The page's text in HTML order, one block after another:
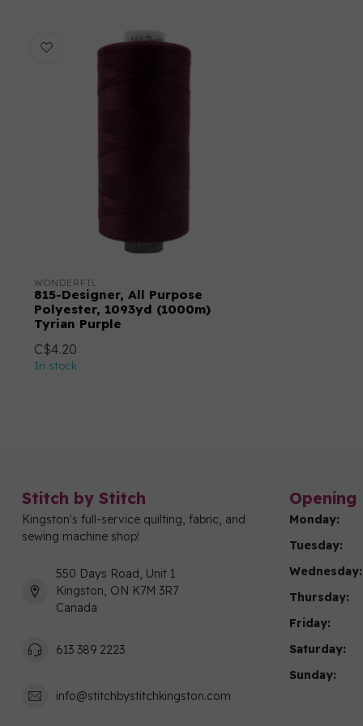
WONDERFIL
815-Designer, All Purpose
Polyester, 1093yd (1000m)
Tyrian Purple
C$4.20
In stock
Stitch by Stitch
Kingston's full-service quilting, fabric, and
sewing machine shop!
550 Days Road, Unit 1
Kingston, ON K7M 3R7
Canada
613 389 2223
info@stitchbystitchkingston.com
Opening
Monday:
Tuesday:
Wednesday:
Thursday:
Friday:
Saturday:
Sunday: